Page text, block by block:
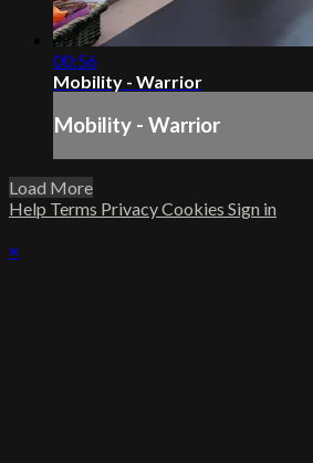
00:56
Mobility - Warrior
Mobility - Warrior
Load More
Help Terms PrivacyCookies Sign in
×